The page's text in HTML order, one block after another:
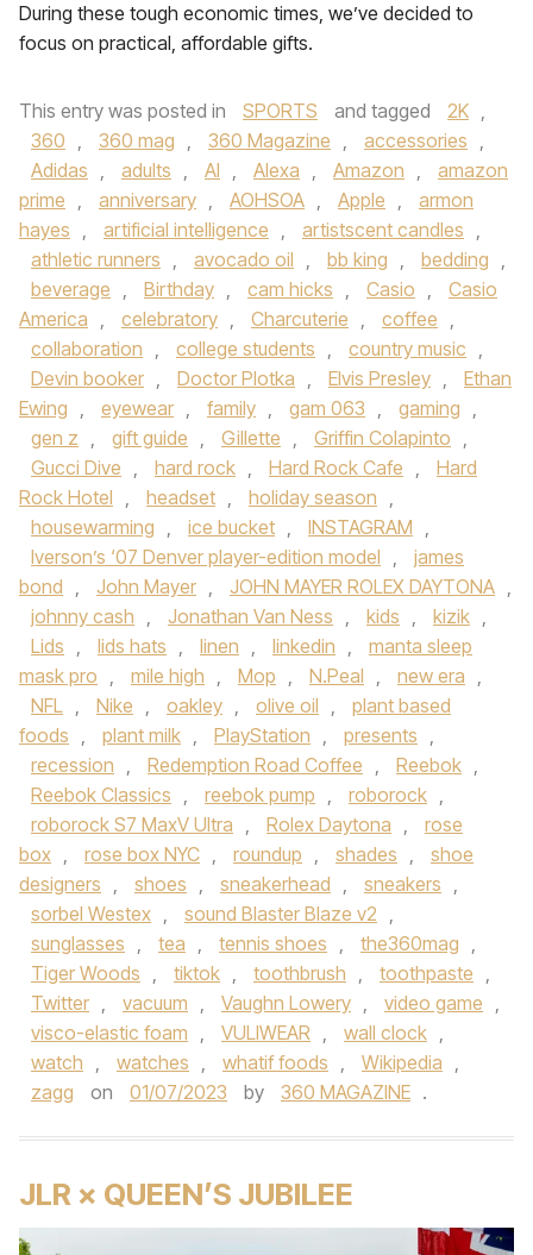
During these tough economic times, we’ve decided to
focus on practical, affordable gifts.
This entry was posted in SPORTS and tagged 2K ,
360 , 360 mag , 360 Magazine , accessories ,
Adidas , adults , AI , Alexa , Amazon ,
amazon
prime , anniversary , AOHSOA , Apple ,
armon
hayes , artificial intelligence , artistscent candles ,
athletic runners , avocado oil , bb king , bedding ,
beverage , Birthday , cam hicks , Casio ,
Casio
America , celebratory , Charcuterie , coffee ,
collaboration , college students , country music ,
Devin booker , Doctor Plotka , Elvis Presley ,
Ethan
Ewing , eyewear , family , gam 063 , gaming ,
gen z , gift guide , Gillette , Griffin Colapinto ,
Gucci Dive , hard rock , Hard Rock Cafe ,
Hard
Rock Hotel , headset , holiday season ,
housewarming , ice bucket , INSTAGRAM ,
Iverson’s ‘07 Denver player-edition model ,
james
bond , John Mayer , JOHN MAYER ROLEX DAYTONA ,
johnny cash , Jonathan Van Ness , kids , kizik ,
Lids , lids hats , linen , linkedin ,
manta sleep
mask pro , mile high , Mop , N.Peal , new era ,
NFL , Nike , oakley , olive oil ,
plant based
foods , plant milk , PlayStation , presents ,
recession , Redemption Road Coffee , Reebok ,
Reebok Classics , reebok pump , roborock ,
roborock S7 MaxV Ultra , Rolex Daytona ,
rose
box , rose box NYC , roundup , shades ,
shoe
designers , shoes , sneakerhead , sneakers ,
sorbel Westex , sound Blaster Blaze v2 ,
sunglasses , tea , tennis shoes , the360mag ,
Tiger Woods , tiktok , toothbrush , toothpaste ,
Twitter , vacuum , Vaughn Lowery , video game ,
visco-elastic foam , VULIWEAR , wall clock ,
watch , watches , whatif foods , Wikipedia ,
zagg
on 01/07/2023 by 360 MAGAZINE .
JLR × QUEEN’S JUBILEE